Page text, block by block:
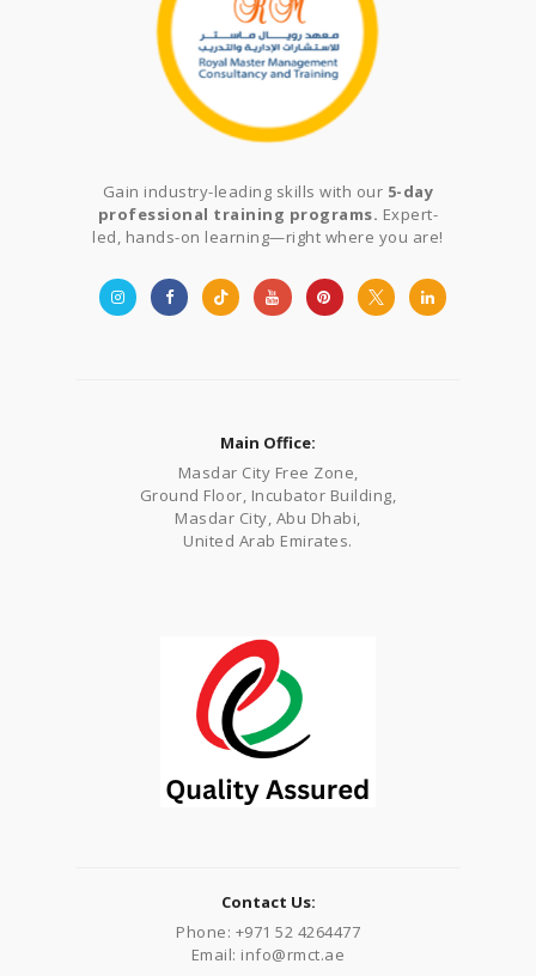
Gain industry-leading skills with our 5-day
professional training programs. Expert-
led, hands-on learning—right where you are!
Main Office:
Masdar City Free Zone,
Ground Floor, Incubator Building,
Masdar City, Abu Dhabi,
United Arab Emirates.
Contact Us:
Phone: +971 52 4264477
Email: info@rmct.ae